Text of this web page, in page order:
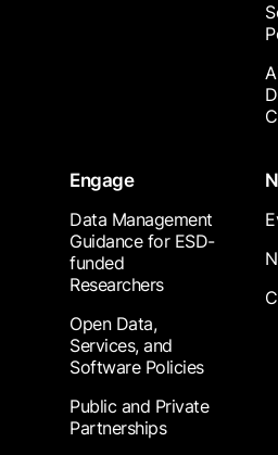
Engage
Data Management
Guidance for ESD-
funded
Researchers
Open Data,
Services, and
Software Policies
Public and Private
Partnerships